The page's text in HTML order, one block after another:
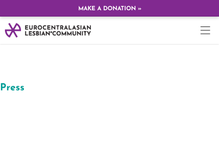
MAKE A DONATION »
Press